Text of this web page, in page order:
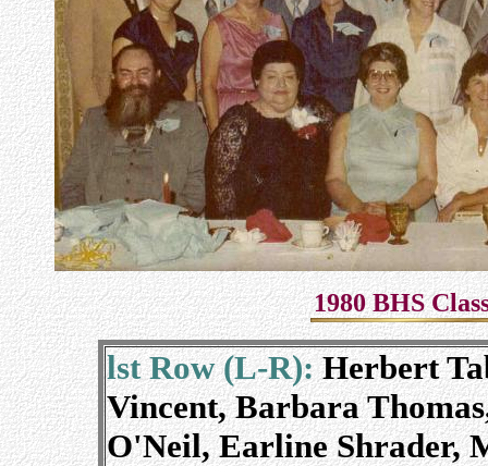
1980 BHS
lst Row (L-R):Herbert
Vincent, Barbara
O'Neil, Earline Shrader,